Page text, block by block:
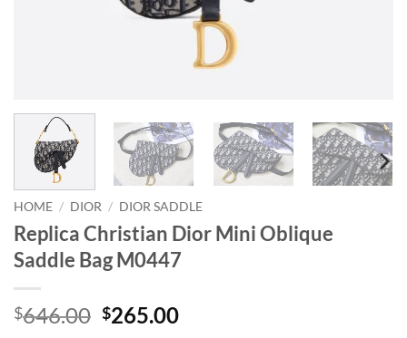
HOME / DIOR / DIOR SADDLE
Replica Christian Dior Mini Oblique
Saddle Bag M0447
$646.00 Original
$265.00Current